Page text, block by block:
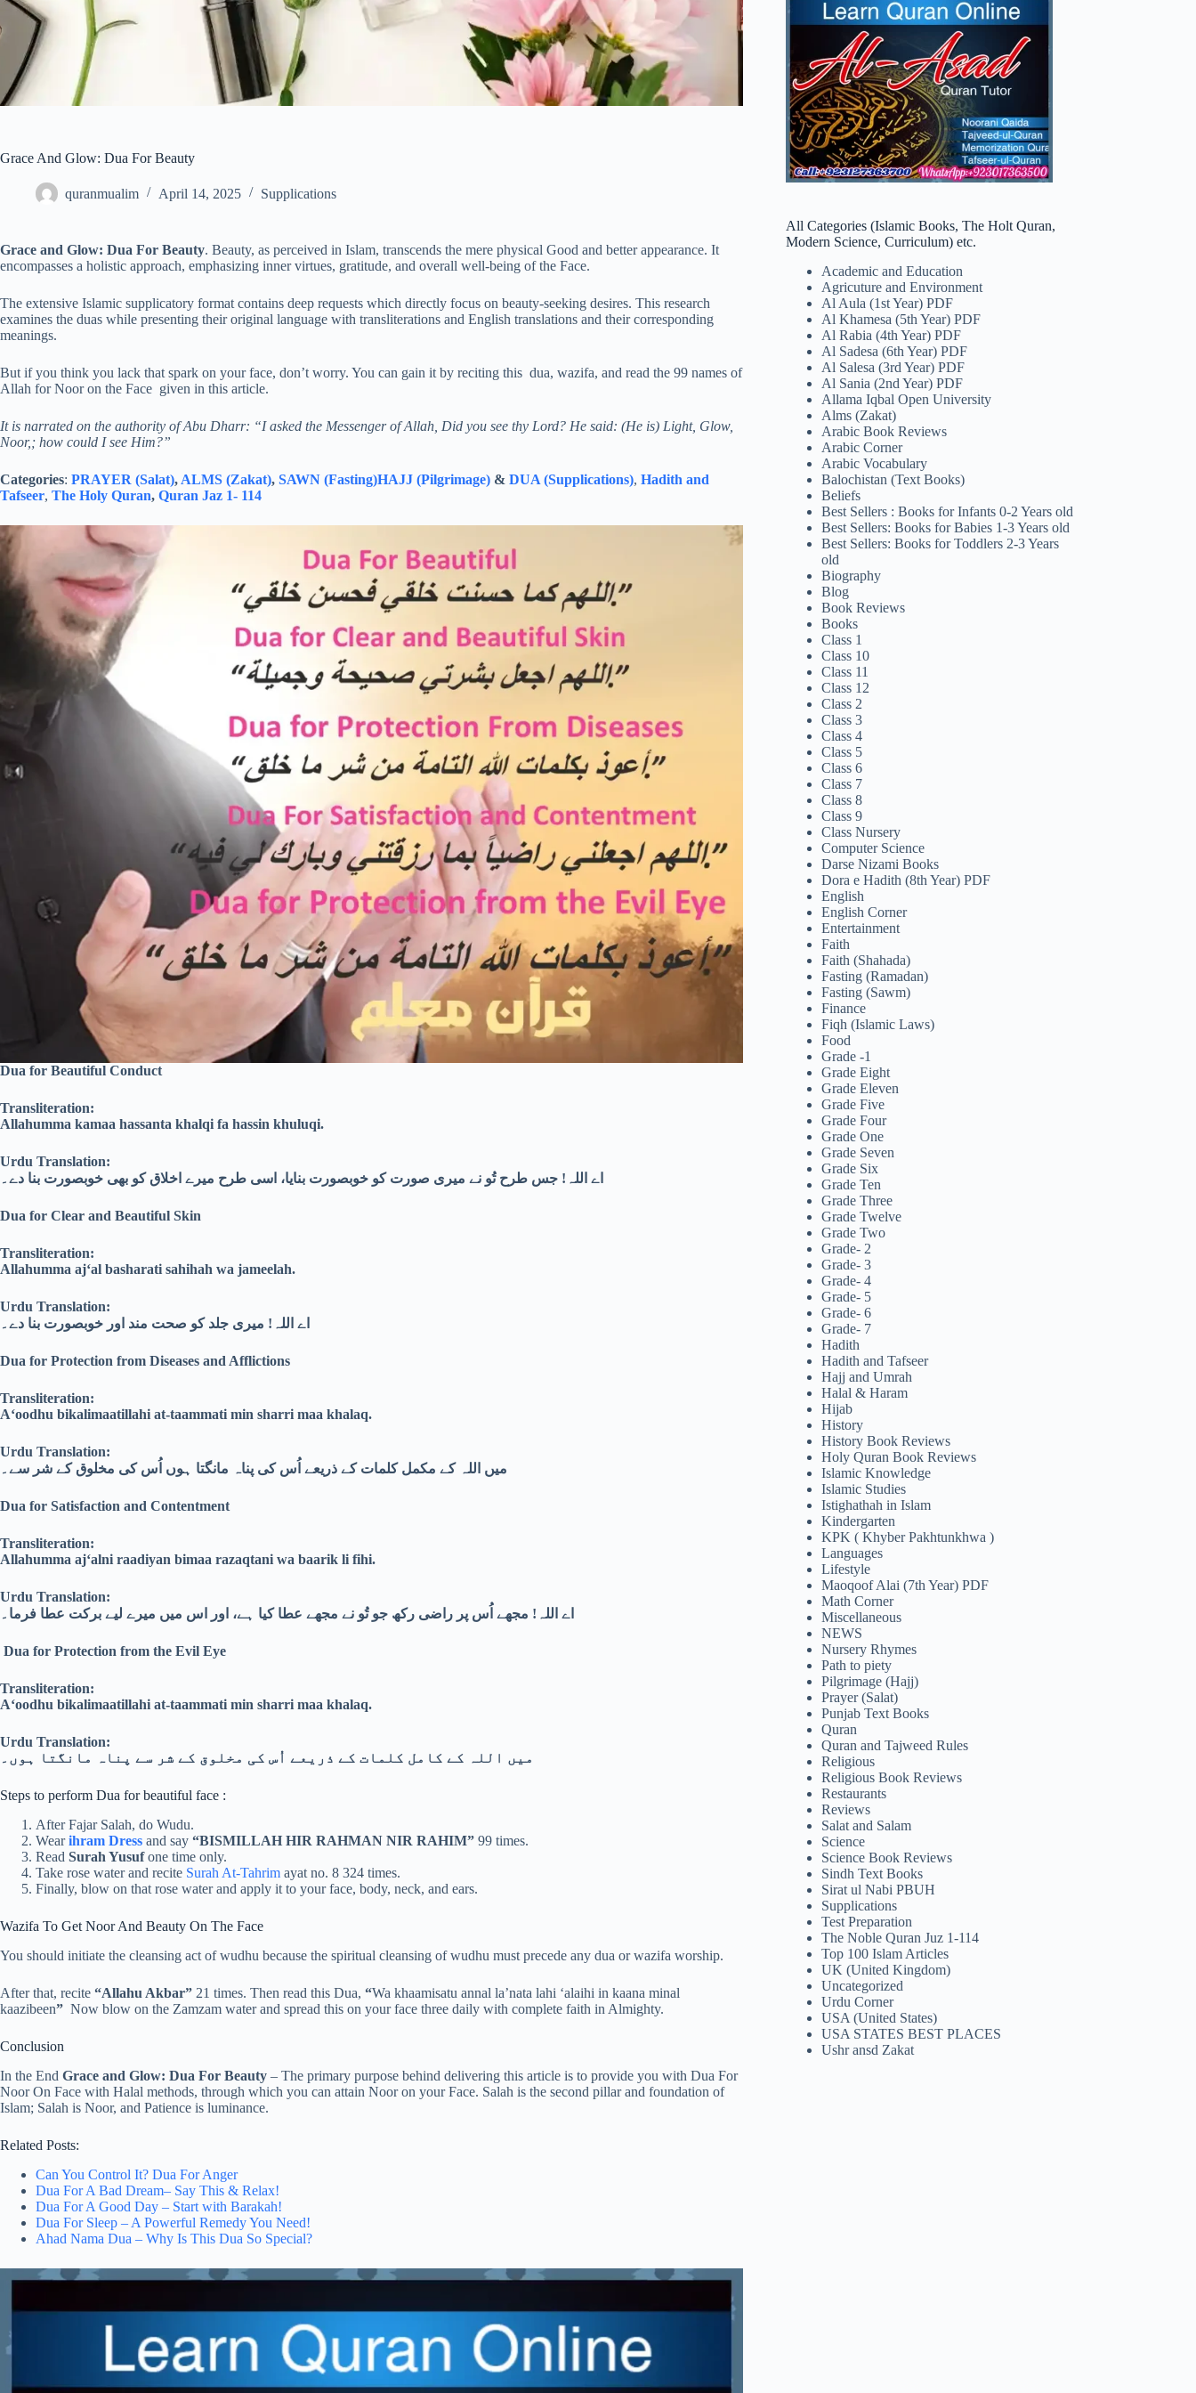
Grace And Glow: Dua For Beauty
quranmualim April 14, 2025 Supplications
Grace and Glow: Dua For Beauty. Beauty, as perceived in Islam, transcends the mere physical Good and better appearance. It
encompasses a holistic approach, emphasizing inner virtues, gratitude, and overall well-being of the Face.
The extensive Islamic supplicatory format contains deep requests which directly focus on beauty-seeking desires. This research
examines the duas while presenting their original language with transliterations and English translations and their corresponding
meanings.
But if you think you lack that spark on your face, don’t worry. You can gain it by reciting this dua, wazifa, and read the 99 names of
Allah for Noor on the Face given in this article.
It is narrated on the authority of Abu Dharr: “I asked the Messenger of Allah, Did you see thy Lord? He said: (He is) Light, Glow,
Noor,; how could I see Him?”
Categories: PRAYER (Salat), ALMS (Zakat), SAWN (Fasting)HAJJ (Pilgrimage) & DUA (Supplications), Hadith and
Tafseer, The Holy Quran, Quran Jaz 1- 114
Dua for Beautiful Conduct
Transliteration:
Allahumma kamaa hassanta khalqi fa hassin khuluqi.
Urdu Translation:
اے اللہ! جس طرح تُو نے میری صورت کو خوبصورت بنایا، اسی طرح میرے اخلاق کو بھی خوبصورت بنا دے۔
Dua for Clear and Beautiful Skin
Transliteration:
Allahumma aj‘al basharati sahihah wa jameelah.
Urdu Translation:
اے اللہ! میری جلد کو صحت مند اور خوبصورت بنا دے۔
Dua for Protection from Diseases and Afflictions
Transliteration:
A‘oodhu bikalimaatillahi at-taammati min sharri maa khalaq.
Urdu Translation:
میں اللہ کے مکمل کلمات کے ذریعے اُس کی پناہ مانگتا ہوں اُس کی مخلوق کے شر سے۔
Dua for Satisfaction and Contentment
Transliteration:
Allahumma aj‘alni raadiyan bimaa razaqtani wa baarik li fihi.
Urdu Translation:
اے اللہ! مجھے اُس پر راضی رکھ جو تُو نے مجھے عطا کیا ہے، اور اس میں میرے لیے برکت عطا فرما۔
Dua for Protection from the Evil Eye
Transliteration:
A‘oodhu bikalimaatillahi at-taammati min sharri maa khalaq.
Urdu Translation:
میں اللہ کے کامل کلمات کے ذریعے اُس کی مخلوق کے شر سے پناہ مانگتا ہوں۔
Steps to perform Dua for beautiful face :
After Fajar Salah, do Wudu.
Wearihram Dress and say “BISMILLAH HIR RAHMAN NIR RAHIM” 99 times.
Read Surah Yusufone time only.
Take rose water and recite Surah At-Tahrim ayat no. 8 324 times.
Finally, blow on that rose water and apply it to your face, body, neck, and ears.
Wazifa To Get Noor And Beauty On The Face
You should initiate the cleansing act of wudhu because the spiritual cleansing of wudhu must precede any dua or wazifa worship.
After that, recite “Allahu Akbar” 21 times. Then read this Dua, “Wa khaamisatu annal la’nata lahi ‘alaihi in kaana minal
kaazibeen” Now blow on the Zamzam water and spread this on your face three daily with complete faith in Almighty.
Conclusion
In the End Grace and Glow: Dua For Beauty – The primary purpose behind delivering this article is to provide you with Dua For
Noor On Face with Halal methods, through which you can attain Noor on your Face. Salah is the second pillar and foundation of
Islam; Salah is Noor, and Patience is luminance.
Related Posts:
Can You Control It? Dua For Anger
Dua For A Bad Dream– Say This & Relax!
Dua For A Good Day – Start with Barakah!
Dua For Sleep – A Powerful Remedy You Need!
Ahad Nama Dua – Why Is This Dua So Special?
All Categories (Islamic Books, The Holt Quran,
Modern Science, Curriculum) etc.
Academic and Education
Agricuture and Environment
Al Aula (1st Year) PDF
Al Khamesa (5th Year) PDF
Al Rabia (4th Year) PDF
Al Sadesa (6th Year) PDF
Al Salesa (3rd Year) PDF
Al Sania (2nd Year) PDF
Allama Iqbal Open University
Alms (Zakat)
Arabic Book Reviews
Arabic Corner
Arabic Vocabulary
Balochistan (Text Books)
Beliefs
Best Sellers : Books for Infants 0-2 Years old
Best Sellers: Books for Babies 1-3 Years old
Best Sellers: Books for Toddlers 2-3 Years
old
Biography
Blog
Book Reviews
Books
Class 1
Class 10
Class 11
Class 12
Class 2
Class 3
Class 4
Class 5
Class 6
Class 7
Class 8
Class 9
Class Nursery
Computer Science
Darse Nizami Books
Dora e Hadith (8th Year) PDF
English
English Corner
Entertainment
Faith
Faith (Shahada)
Fasting (Ramadan)
Fasting (Sawm)
Finance
Fiqh (Islamic Laws)
Food
Grade -1
Grade Eight
Grade Eleven
Grade Five
Grade Four
Grade One
Grade Seven
Grade Six
Grade Ten
Grade Three
Grade Twelve
Grade Two
Grade- 2
Grade- 3
Grade- 4
Grade- 5
Grade- 6
Grade- 7
Hadith
Hadith and Tafseer
Hajj and Umrah
Halal & Haram
Hijab
History
History Book Reviews
Holy Quran Book Reviews
Islamic Knowledge
Islamic Studies
Istighathah in Islam
Kindergarten
KPK ( Khyber Pakhtunkhwa )
Languages
Lifestyle
Maoqoof Alai (7th Year) PDF
Math Corner
Miscellaneous
NEWS
Nursery Rhymes
Path to piety
Pilgrimage (Hajj)
Prayer (Salat)
Punjab Text Books
Quran
Quran and Tajweed Rules
Religious
Religious Book Reviews
Restaurants
Reviews
Salat and Salam
Science
Science Book Reviews
Sindh Text Books
Sirat ul Nabi PBUH
Supplications
Test Preparation
The Noble Quran Juz 1-114
Top 100 Islam Articles
UK (United Kingdom)
Uncategorized
Urdu Corner
USA (United States)
USA STATES BEST PLACES
Ushr ansd Zakat